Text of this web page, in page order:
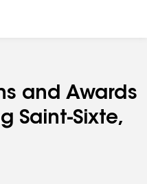
and Awards
Saint-Sixte,